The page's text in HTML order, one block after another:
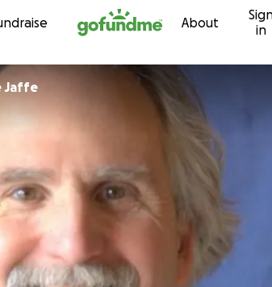
Skip to content About
in
Jaffe